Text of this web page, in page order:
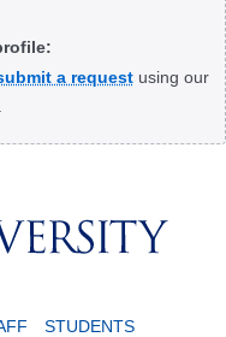
a requestusing our
STUDENTS